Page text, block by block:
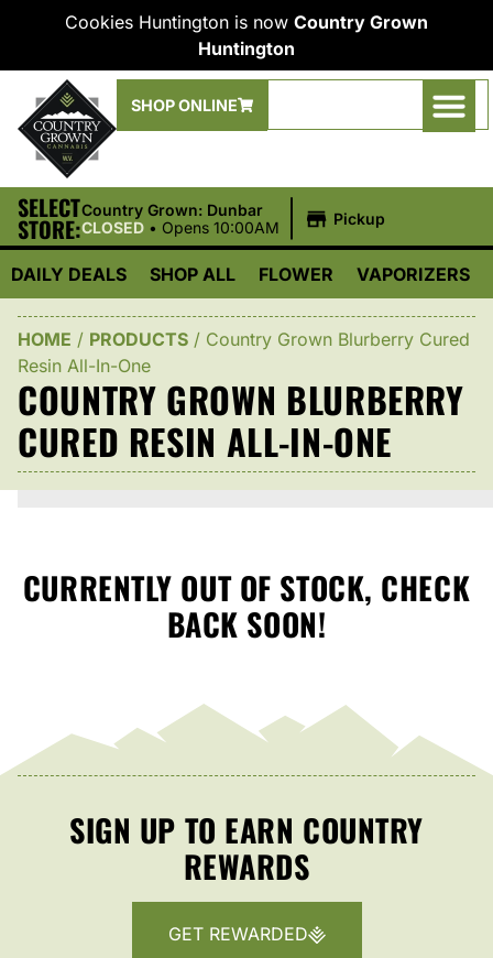
Cookies Huntington is now Country Grown
Huntington
SHOP ONLINE
SELECT
STORE:
Country Grown: Dunbar
CLOSED • Opens 10:00AM Pickup
DAILY DEALS SHOP ALL FLOWER VAPORIZERS
HOME / PRODUCTS / Country Grown Blurberry Cured
Resin All-In-One
COUNTRY GROWN BLURBERRY
CURED RESIN ALL-IN-ONE
CURRENTLY OUT OF STOCK, CHECK
BACK SOON!
SIGN UP TO EARN COUNTRY
REWARDS
GET REWARDED